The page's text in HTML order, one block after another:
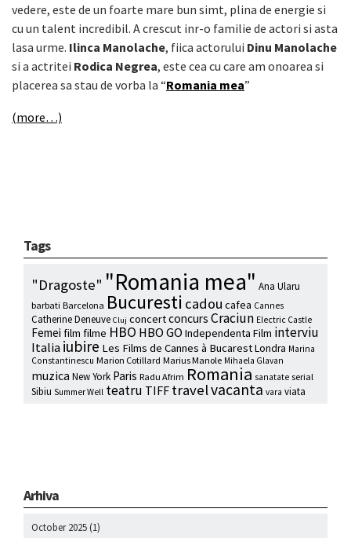
vedere, este de un foarte mare bun simt, plina de energie si
cu un talent incredibil. A crescut inr-o familie de actori si asta
lasa urme. Ilinca Manolache, fiica actorului Dinu Manolache
si a actritei Rodica Negrea, este cea cu care am onoarea si
placerea sa stau de vorba la “Romania mea”
(more…)
Tags
"Dragoste" "Romania mea" Ana Ularu
barbati Barcelona Bucuresti cadou cafea Cannes
Catherine Deneuve Cluj concertconcurs Craciun Electric Castle
Femei film filme HBO HBO GO Independenta Film interviu
Italiaiubire Les Films de Cannes à BucarestLondra Marina
Constantinescu Marion Cotillard Marius Manole Mihaela Glavan
muzica New York Paris Radu Afrim Romania sanatate serial
Sibiu Summer Well teatru TIFF travelvacanta vara viata
Arhiva
October 2025 (1)